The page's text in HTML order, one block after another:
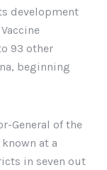
development
93 other
beginning
General of the
at a
in seven out